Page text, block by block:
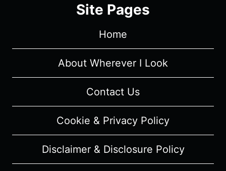
Site Pages
Home
About Wherever I Look
Contact Us
Cookie & Privacy Policy
Disclaimer & Disclosure Policy